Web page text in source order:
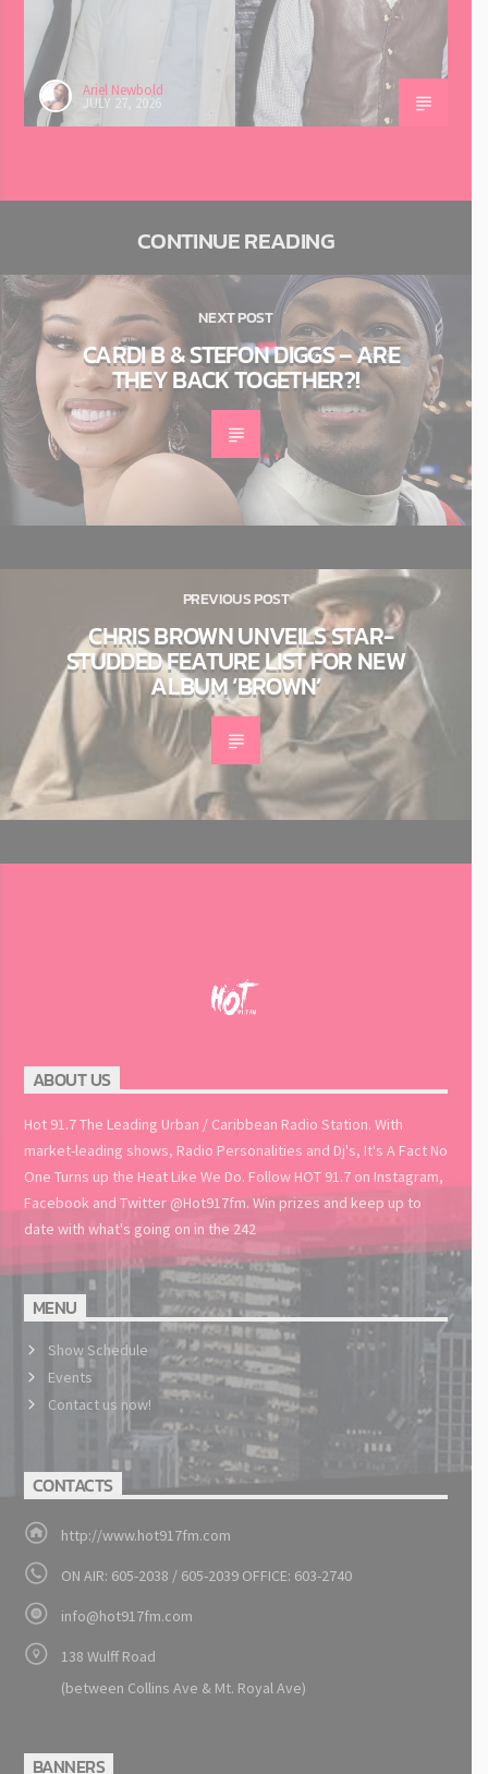
Ariel Newbold
JULY 27, 2026
CONTINUE READING
NEXT POST
CARDI B & STEFON DIGGS – ARE
THEY BACK TOGETHER?!
PREVIOUS POST
CHRIS BROWN UNVEILS STAR-
STUDDED FEATURE LIST FOR NEW
ALBUM ‘BROWN’
ABOUT US
Hot 91.7 The Leading Urban / Caribbean Radio Station. With
market-leading shows, Radio Personalities and Dj's, It's A Fact No
One Turns up the Heat Like We Do. Follow HOT 91.7 on Instagram,
Facebook and Twitter @Hot917fm. Win prizes and keep up to
date with what's going on in the 242
MENU
Show Schedule
Events
Contact us now!
CONTACTS
http://www.hot917fm.com
ON AIR: 605-2038 / 605-2039 OFFICE: 603-2740
info@hot917fm.com
138 Wulff Road
(between Collins Ave & Mt. Royal Ave)
BANNERS